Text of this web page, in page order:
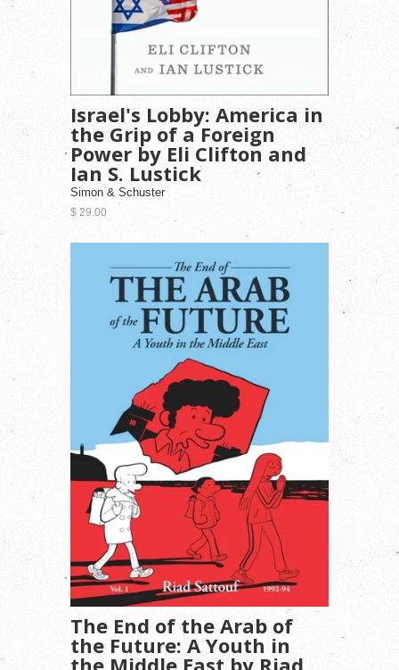
Israel's Lobby: America in
the Grip of a Foreign
Power by Eli Clifton and
Ian S. Lustick
Simon & Schuster
$ 29.00
The End of the Arab of
the Future: A Youth in
the Middle East by Riad